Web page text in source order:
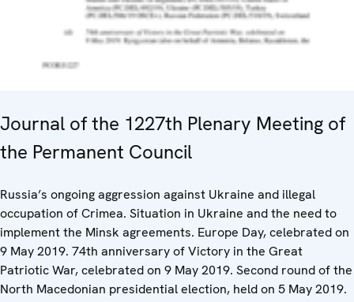
Journal of the 1227th Plenary Meeting of
the Permanent Council
Russia’s ongoing aggression against Ukraine and illegal
occupation of Crimea. Situation in Ukraine and the need to
implement the Minsk agreements. Europe Day, celebrated on
9 May 2019. 74th anniversary of Victory in the Great
Patriotic War, celebrated on 9 May 2019. Second round of the
North Macedonian presidential election, held on 5 May 2019.